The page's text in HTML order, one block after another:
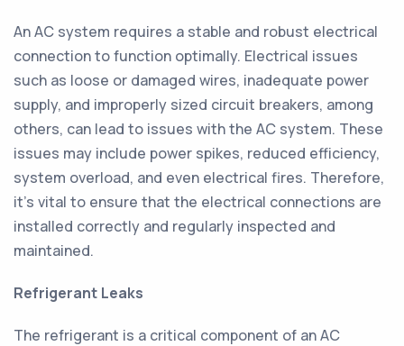
An AC system requires a stable and robust electrical
connection to function optimally. Electrical issues
such as loose or damaged wires, inadequate power
supply, and improperly sized circuit breakers, among
others, can lead to issues with the AC system. These
issues may include power spikes, reduced efficiency,
system overload, and even electrical fires. Therefore,
it's vital to ensure that the electrical connections are
installed correctly and regularly inspected and
maintained.
Refrigerant Leaks
The refrigerant is a critical component of an AC